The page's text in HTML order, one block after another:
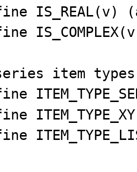
IS_REAL(v)
item